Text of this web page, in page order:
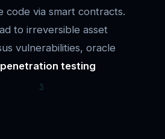
via smart contracts.
to irreversible asset
vulnerabilities, oracle
penetration testing